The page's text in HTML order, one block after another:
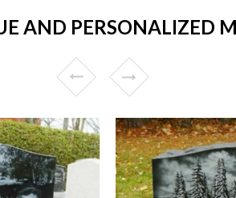
AND PERSONALIZED